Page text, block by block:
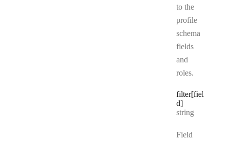
to the
profile
schema
fields
and
roles.
filter[fiel
d]
Type:
string
Field